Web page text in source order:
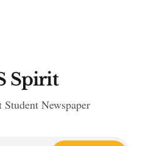
Spirit
Newspaper